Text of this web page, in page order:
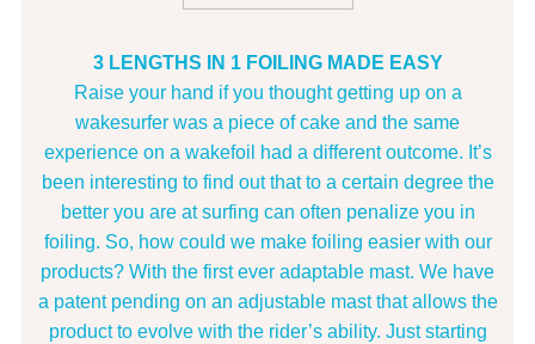
3 LENGTHS IN 1 FOILING MADE EASY
Raise your hand if you thought getting up on a
wakesurfer was a piece of cake and the same
experience on a wakefoil had a different outcome. It’s
been interesting to find out that to a certain degree the
better you are at surfing can often penalize you in
foiling. So, how could we make foiling easier with our
products? With the first ever adaptable mast. We have
a patent pending on an adjustable mast that allows the
product to evolve with the rider’s ability. Just starting